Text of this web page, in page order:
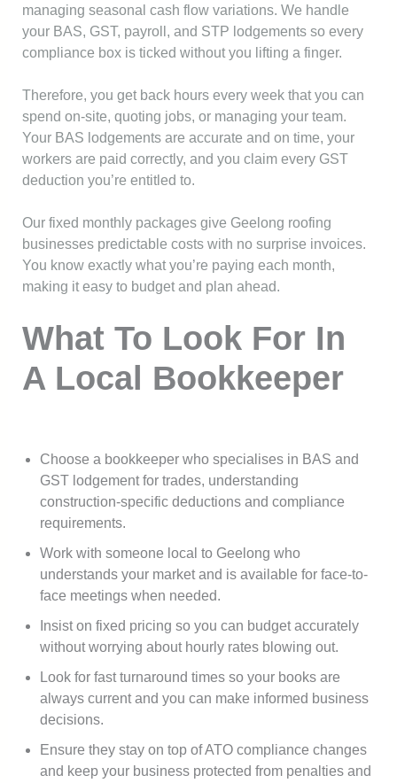
managing seasonal cash flow variations. We handle
your BAS, GST, payroll, and STP lodgements so every
compliance box is ticked without you lifting a finger.
Therefore, you get back hours every week that you can
spend on-site, quoting jobs, or managing your team.
Your BAS lodgements are accurate and on time, your
workers are paid correctly, and you claim every GST
deduction you’re entitled to.
Our fixed monthly packages give Geelong roofing
businesses predictable costs with no surprise invoices.
You know exactly what you’re paying each month,
making it easy to budget and plan ahead.
What To Look For In
A Local Bookkeeper
Choose a bookkeeper who specialises in BAS and
GST lodgement for trades, understanding
construction-specific deductions and compliance
requirements.
Work with someone local to Geelong who
understands your market and is available for face-to-
face meetings when needed.
Insist on fixed pricing so you can budget accurately
without worrying about hourly rates blowing out.
Look for fast turnaround times so your books are
always current and you can make informed business
decisions.
Ensure they stay on top of ATO compliance changes
and keep your business protected from penalties and